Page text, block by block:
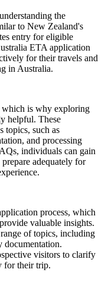
the
to New Zealand's
entry for eligible
ETA application
for their travels and
in Australia.
which is why exploring
helpful. These
topics, such as
and processing
individuals can gain
adequately for
process, which
valuable insights.
of topics, including
documentation.
visitors to clarify
for their trip.